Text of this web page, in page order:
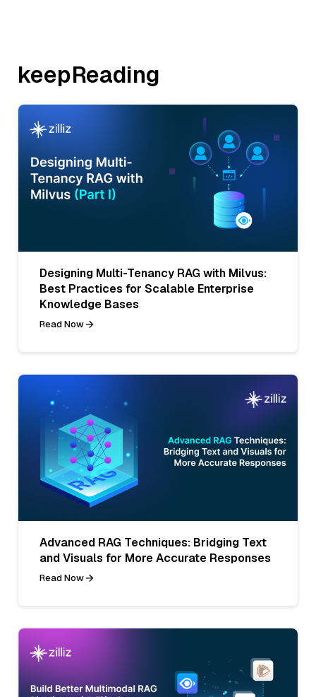
keepReading
Designing Multi-Tenancy RAG with Milvus:
Best Practices for Scalable Enterprise
Knowledge Bases
Read Now
Advanced RAG Techniques: Bridging Text
and Visuals for More Accurate Responses
Read Now